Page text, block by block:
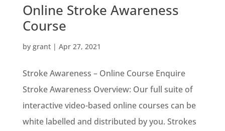
Online Stroke Awareness
Course
by grant| Apr 27, 2021
Stroke Awareness – Online Course Enquire
Stroke Awareness Overview: Our full suite of
interactive video-based online courses can be
white labelled and distributed by you. Strokes